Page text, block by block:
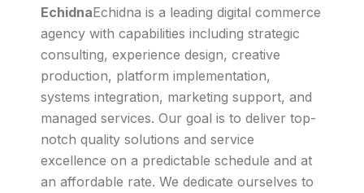
EchidnaEchidna is a leading digital commerce
agency with capabilities including strategic
consulting, experience design, creative
production, platform implementation,
systems integration, marketing support, and
managed services. Our goal is to deliver top-
notch quality solutions and service
excellence on a predictable schedule and at
an affordable rate. We dedicate ourselves to